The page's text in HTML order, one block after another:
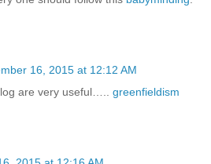
16, 2015 at 12:12 AM
are very useful….. greenfieldism